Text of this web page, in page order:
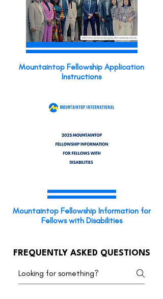
Mountaintop Fellowship Application
Instructions
Mountaintop Fellowship Information for
Fellows with Disabilities
FREQUENTLY ASKED QUESTIONS